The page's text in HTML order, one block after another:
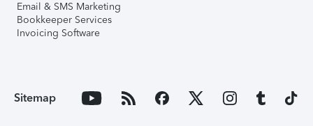
Email & SMS Marketing
Bookkeeper Services
Invoicing Software
Sitemap